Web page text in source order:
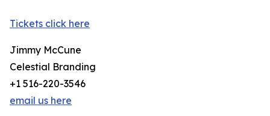
Tickets click here
Jimmy McCune
Celestial Branding
+1 516-220-3546
email us here